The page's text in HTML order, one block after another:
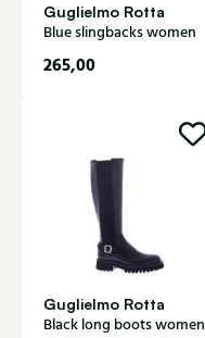
Guglielmo Rotta
Blue slingbacks women
265,00
Guglielmo Rotta
Black long boots women